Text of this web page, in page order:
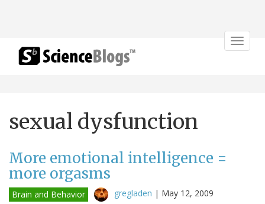
Toggle
sexual dysfunction
More emotional intelligence =
more orgasms
Brain and Behavior gregladen | May 12, 2009